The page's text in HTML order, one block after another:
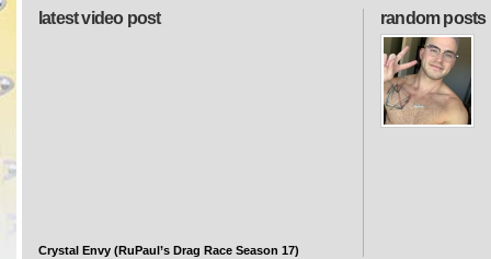
random posts
latest video post
Crystal Envy (RuPaul’s Drag Race Season 17)